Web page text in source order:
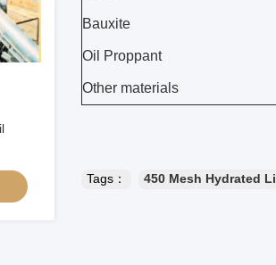
Bauxite
Oil Proppant
Other materials
Tags： 450 Mesh Hydrated